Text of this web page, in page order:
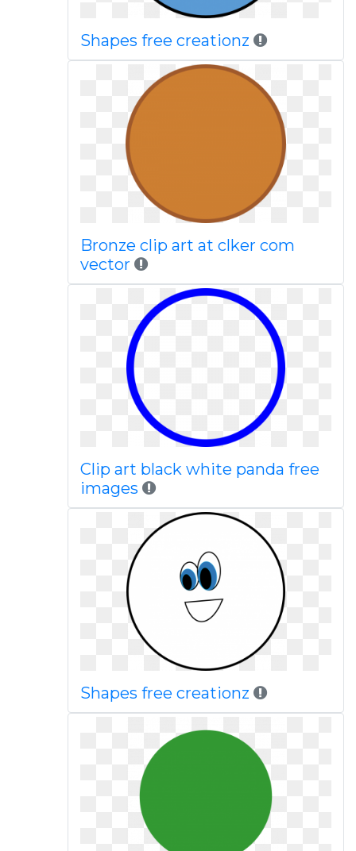
Shapes free creationz
Bronze clip art at clker com
vector
Clip art black white panda free
images
Shapes free creationz